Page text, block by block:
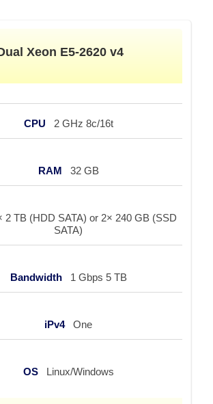
Xeon E5-2620 v4
CPU 2 GHz 8c/16t
RAM 32 GB
2 TB (HDD SATA) or 2× 240 GB (SSD
SATA)
Bandwidth 1 Gbps 5 TB
iPv4 One
OS Linux/Windows